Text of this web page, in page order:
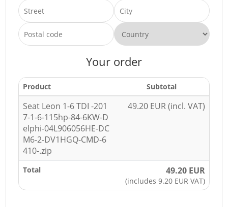
Your order
Product Subtotal
Seat Leon 1-6 TDI -201
7-1-6-115hp-84-6KW-D
elphi-04L906056HE-DC
M6-2-DV1HGQ-CMD-6
410-.zip
49.20 EUR (incl. VAT)
Total 49.20 EUR
(includes 9.20 EUR VAT)